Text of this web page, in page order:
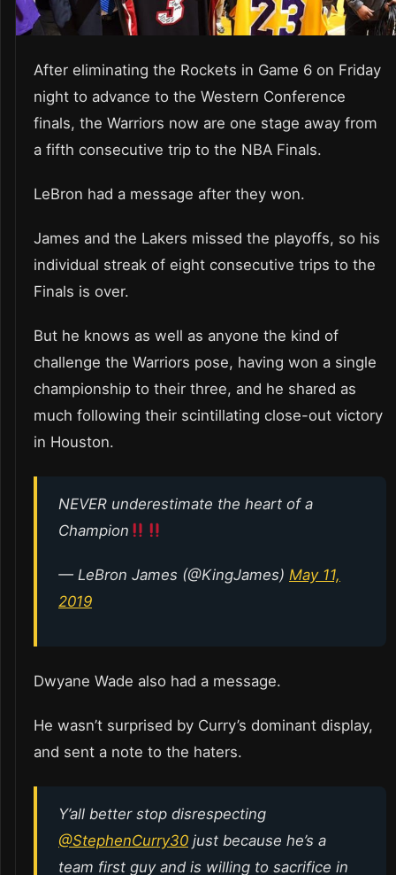
After eliminating the Rockets in Game 6 on Friday
night to advance to the Western Conference
finals, the Warriors now are one stage away from
a fifth consecutive trip to the NBA Finals.
LeBron had a message after they won.
James and the Lakers missed the playoffs, so his
individual streak of eight consecutive trips to the
Finals is over.
But he knows as well as anyone the kind of
challenge the Warriors pose, having won a single
championship to their three, and he shared as
much following their scintillating close-out victory
in Houston.
NEVER underestimate the heart of a
Champion
— LeBron James (@KingJames) May 11,
2019
Dwyane Wade also had a message.
He wasn’t surprised by Curry’s dominant display,
and sent a note to the haters.
Y’all better stop disrespecting
@StephenCurry30 just because he’s a
team first guy and is willing to sacrifice in